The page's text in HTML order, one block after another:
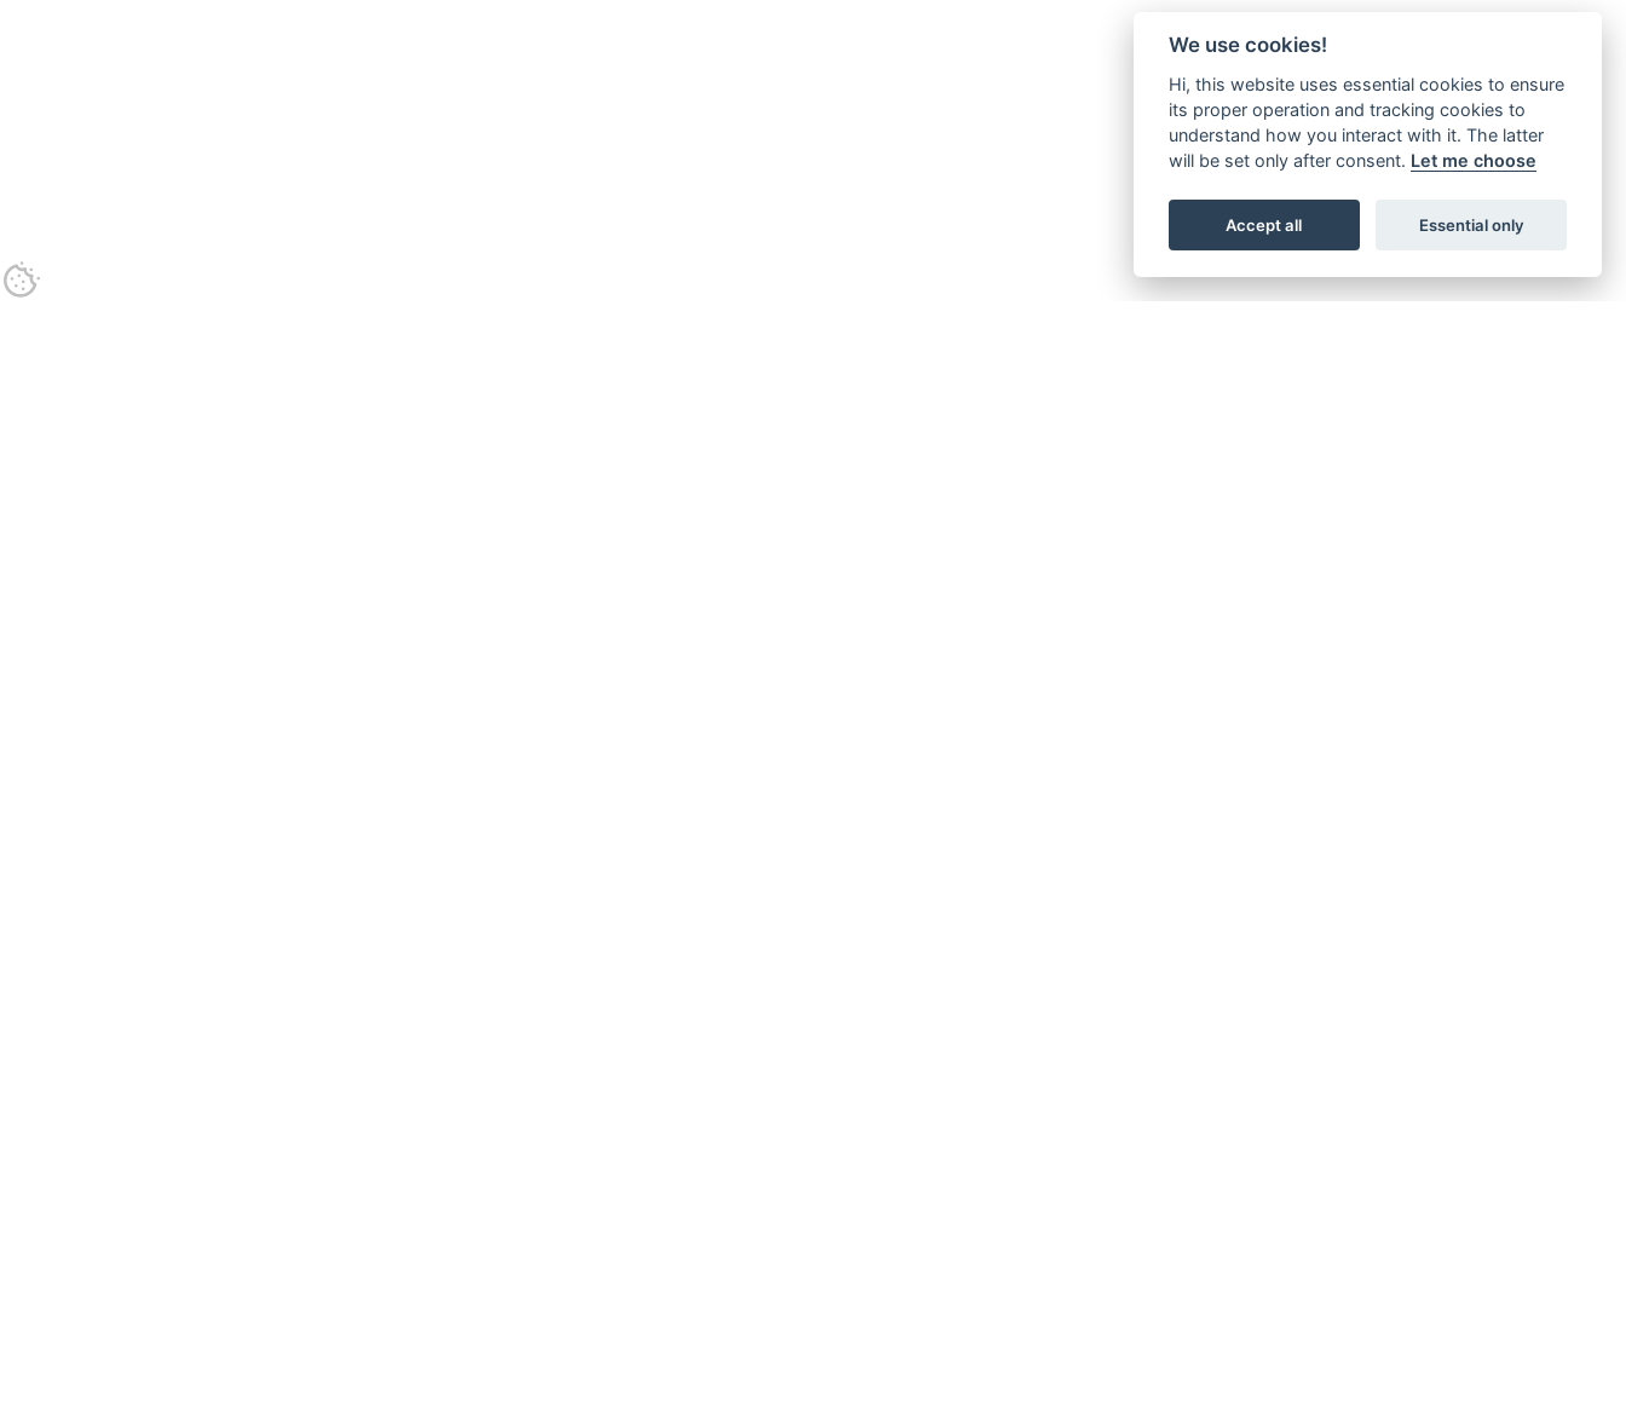
We use cookies!
Hi, this website uses essential cookies to ensure
its proper operation and tracking cookies to
understand how you interact with it. The latter
will be set only after consent. Let me choose
Accept all Essential only